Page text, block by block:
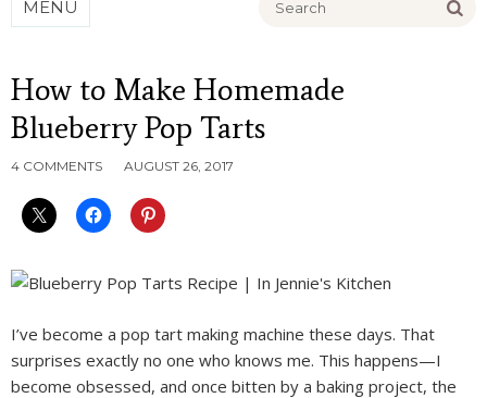
MENU
How to Make Homemade
Blueberry Pop Tarts
4 COMMENTS AUGUST 26, 2017
I’ve become a pop tart making machine these days. That
surprises exactly no one who knows me. This happens—I
become obsessed, and once bitten by a baking project, the